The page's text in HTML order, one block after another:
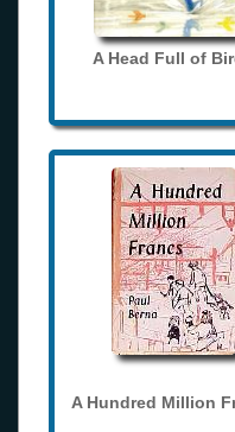
A Head Full of
A Hundred Million